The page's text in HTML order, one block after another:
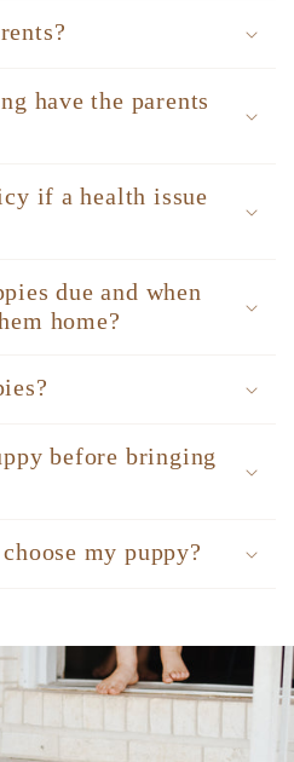
have the parents
if a health issue
due and when
home?
before bringing
my puppy?